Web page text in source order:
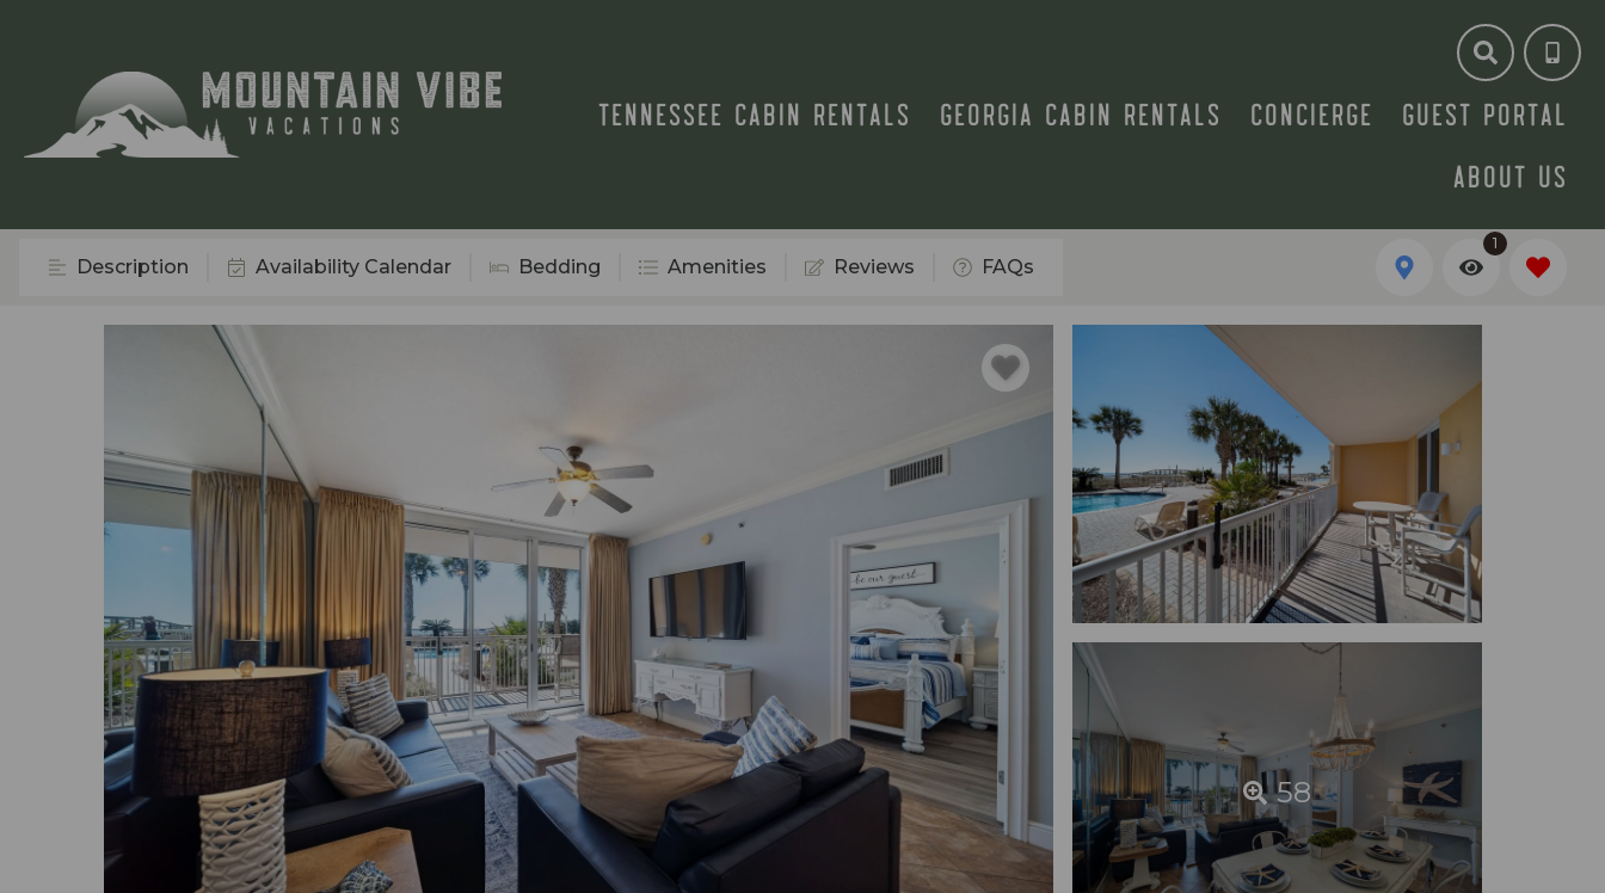
TENNESSEE CABIN RENTALS GEORGIA CABIN RENTALS CONCIERGE
GUEST PORTAL
ABOUT US
Description Availability Calendar Bedding Amenities Reviews FAQs
1
58